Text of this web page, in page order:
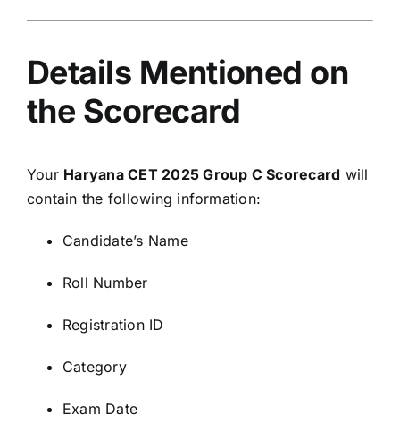
Details Mentioned on
the Scorecard
Your Haryana CET 2025 Group C Scorecard will
contain the following information:
Candidate’s Name
Roll Number
Registration ID
Category
Exam Date